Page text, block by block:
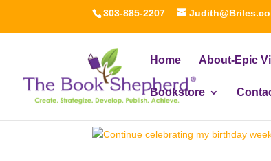
303-885-2207
Home About-Epic
Bookstore